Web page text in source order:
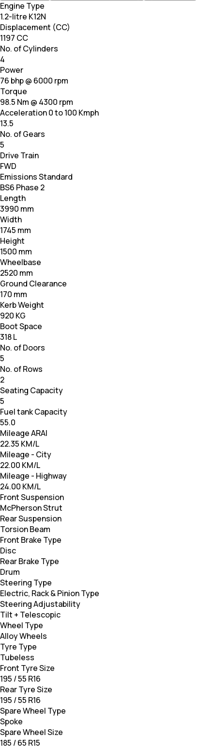
Engine Type
1.2-litre K12N
Displacement (CC)
1197 CC
No. of Cylinders
4
Power
76 bhp @ 6000 rpm
Torque
98.5 Nm @ 4300 rpm
Acceleration 0 to 100 Kmph
13.5
No. of Gears
5
Drive Train
FWD
Emissions Standard
BS6 Phase 2
Length
3990 mm
Width
1745 mm
Height
1500 mm
Wheelbase
2520 mm
Ground Clearance
170 mm
Kerb Weight
920 KG
Boot Space
318 L
No. of Doors
5
No. of Rows
2
Seating Capacity
5
Fuel tank Capacity
55.0
Mileage ARAI
22.35 KM/L
Mileage - City
22.00 KM/L
Mileage - Highway
24.00 KM/L
Front Suspension
McPherson Strut
Rear Suspension
Torsion Beam
Front Brake Type
Disc
Rear Brake Type
Drum
Steering Type
Electric, Rack & Pinion Type
Steering Adjustability
Tilt + Telescopic
Wheel Type
Alloy Wheels
Tyre Type
Tubeless
Front Tyre Size
195 / 55 R16
Rear Tyre Size
195 / 55 R16
Spare Wheel Type
Spoke
Spare Wheel Size
185 / 65 R15